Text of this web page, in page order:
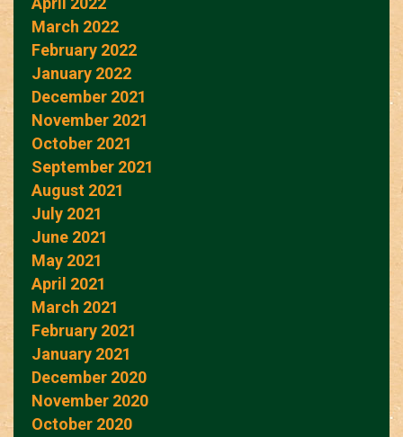
March 2022
February 2022
January 2022
December 2021
November 2021
October 2021
September 2021
August 2021
July 2021
June 2021
May 2021
April 2021
March 2021
February 2021
January 2021
December 2020
November 2020
October 2020